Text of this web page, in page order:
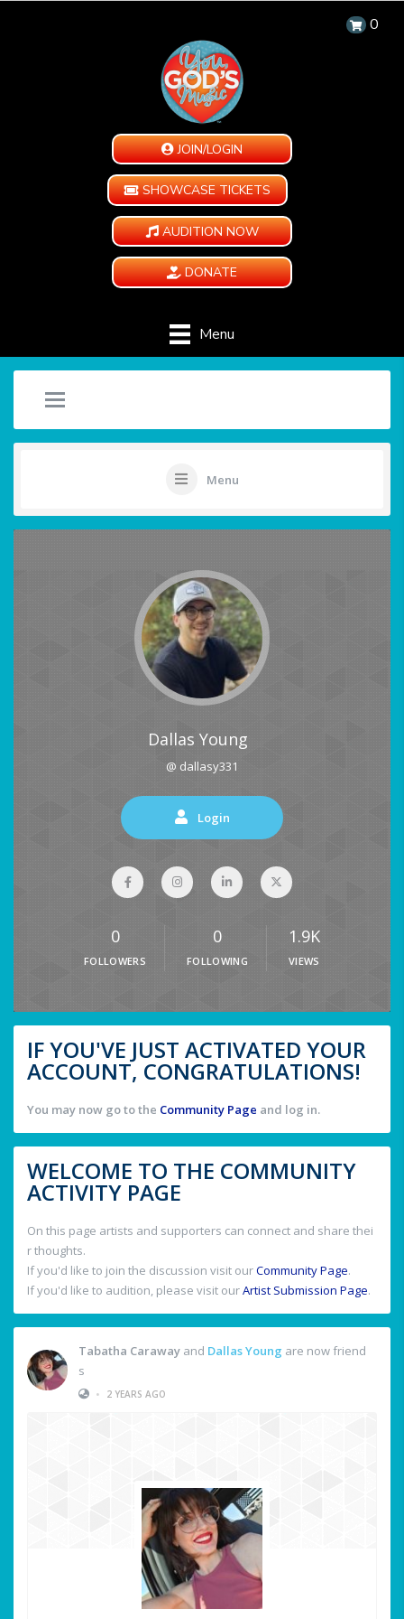
0
JOIN/LOGIN
SHOWCASE TICKETS
AUDITION NOW
DONATE
Menu
Menu
Dallas Young
@ dallasy331
Login
0
FOLLOWERS
0
FOLLOWING
1.9K
VIEWS
IF YOU'VE JUST ACTIVATED YOUR
ACCOUNT, CONGRATULATIONS!
You may now go to the Community Page and log in.
WELCOME TO THE COMMUNITY
ACTIVITY PAGE
On this page artists and supporters can connect and share thei
r thoughts.
If you'd like to join the discussion visit ourCommunity Page.
If you'd like to audition, please visit ourArtist Submission Page.
Tabatha Caraway and Dallas Young are now friend
s
•
2 YEARS AGO